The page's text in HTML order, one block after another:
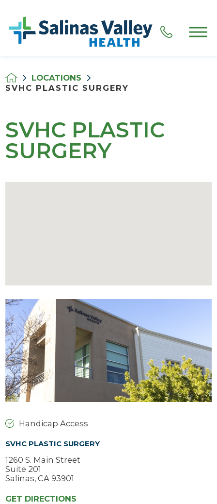
LOCATIONS
SVHC PLASTIC SURGERY
SVHC PLASTIC
SURGERY
Handicap Access
SVHC PLASTIC SURGERY
1260 S. Main Street
Suite 201
Salinas, CA 93901
GET DIRECTIONS